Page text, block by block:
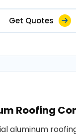
Get Quotes
Roofing
aluminum